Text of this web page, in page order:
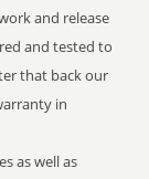
and release
and tested to
that back our
in
as well as